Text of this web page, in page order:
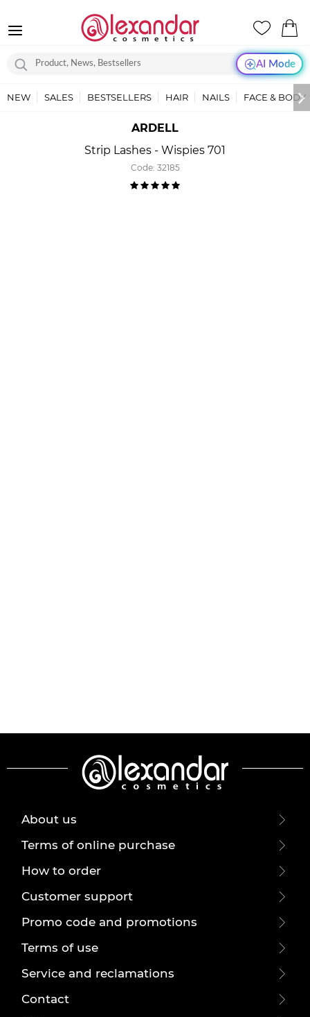
AI Mode
NEW SALES BESTSELLERS HAIR NAILS FACE & BODY
ARDELL
Strip Lashes - Wispies 701
Code: 32185
About us
Terms of online purchase
How to order
Customer support
Promo code and promotions
Terms of use
Service and reclamations
Contact